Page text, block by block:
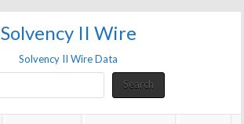
Solvency II Wire
Solvency II Wire Data
SearchSearch